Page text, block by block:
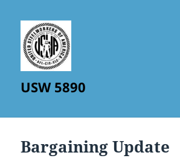
USW 5890
Bargaining Update